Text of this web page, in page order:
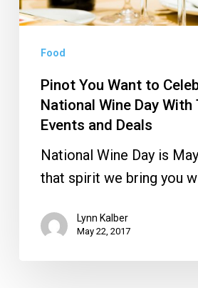
Day
These
Events
Deals
Food
Pinot You Want to
National Wine Day With
Events and Deals
National Wine Day is
that spirit we bring you
Lynn Kalber
May 22, 2017